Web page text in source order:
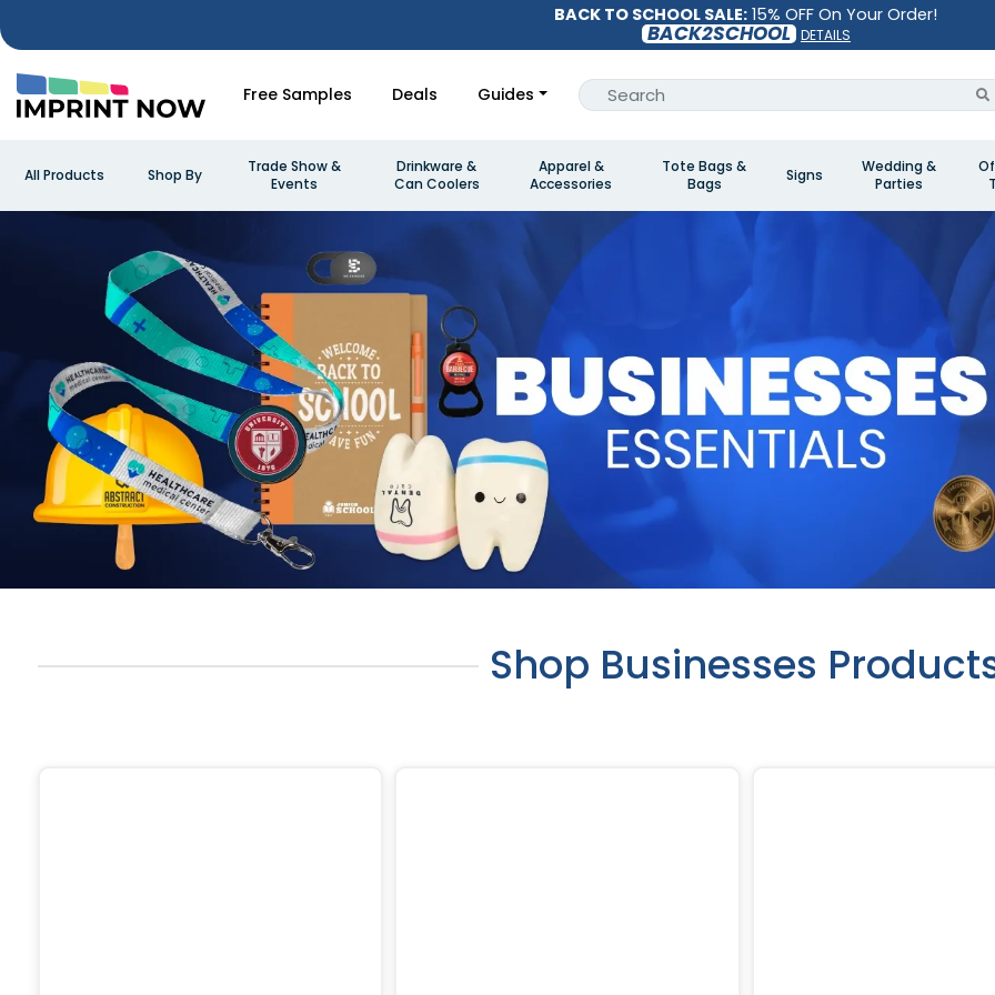
BACK TO SCHOOL SALE: 15% OFF On Your Order!
BACK2SCHOOL DETAILS
Free Samples Deals Guides
All Products Shop By
Trade Show &
Events
Drinkware &
Can Coolers
Apparel &
Accessories
Tote Bags &
Bags
Signs
Wedding &
Parties
Shop Businesses